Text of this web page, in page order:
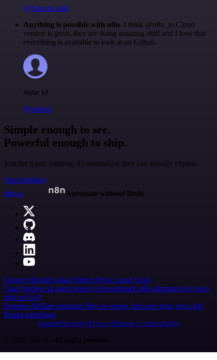
@francois-laßl
Anything is possible with n8n. I think @n8n_io Cloud
version is great, they are doing amazing stuff and I love that
everything is available to look at on Github.
Jodie M
@jodiem
Simple enough to see.
Powerful enough to ship.
Join the teams building AI automation they can actually explain.
Start building
n8n.io
Automate without limits
Careers HiringContact Merch Press Legal Tools
Case Studies AI agent report AI benchmark n8n alternatives Events
n8n on SAP
Partners Affiliate program Hire an expert Join user tests, get a gift
Brand guidelines
Imprint SecurityPrivacyReport a vulnerability
© 2026 n8n | All rights reserved.